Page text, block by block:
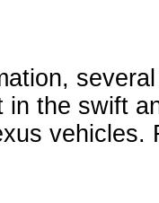
in the swift
vehicles.